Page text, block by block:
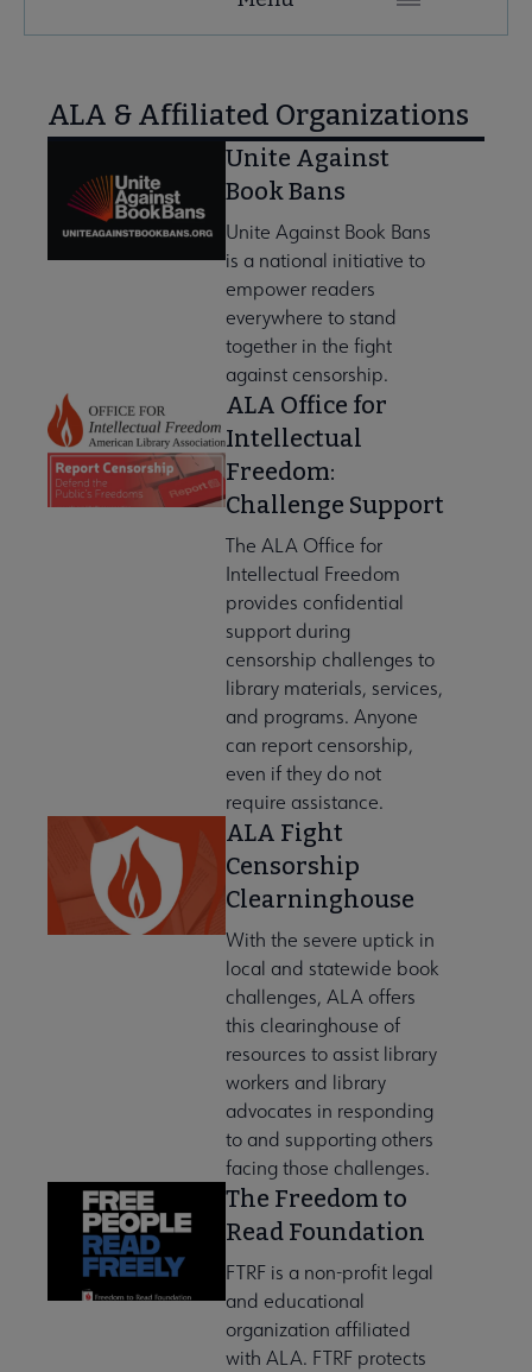
Microsite
About AASL submenu
Documents submenu
in AASL submenu
& Collaborations submenu
submenu
ALA & Affiliated Organizations
Unite Against
Book Bans
Unite Against Book Bans
is a national initiative to
empower readers
everywhere to stand
together in the fight
against censorship.
ALA Office for
Intellectual
Freedom:
Challenge Support
The ALA Office for
Intellectual Freedom
provides confidential
support during
censorship challenges to
library materials, services,
and programs. Anyone
can report censorship,
even if they do not
require assistance.
ALA Fight
Censorship
Clearninghouse
With the severe uptick in
local and statewide book
challenges, ALA offers
this clearinghouse of
resources to assist library
workers and library
advocates in responding
to and supporting others
facing those challenges.
The Freedom to
Read Foundation
FTRF is a non-profit legal
and educational
organization affiliated
with ALA. FTRF protects